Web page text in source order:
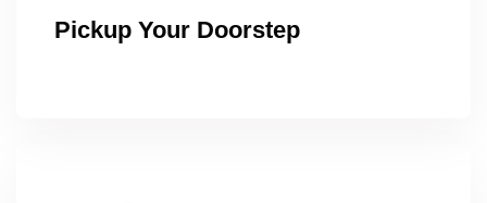
Pickup Your Doorstep